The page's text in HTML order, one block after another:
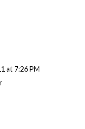
at 7:26 PM